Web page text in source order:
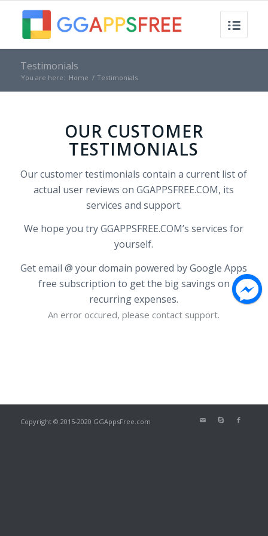
Testimonials
You are here: Home / Testimonials
OUR CUSTOMER
TESTIMONIALS
Our customer testimonials contain a current list of
actual user reviews on GGAPPSFREE.COM, its
services and support.
We hope you try GGAPPSFREE.COM’s services for
yourself.
Get email @ your domain powered by Google Apps
free subscription to get the big savings on
recurring expenses.
An error occured, please contact support.
Copyright © 2015-2020 GGAppsFree.com